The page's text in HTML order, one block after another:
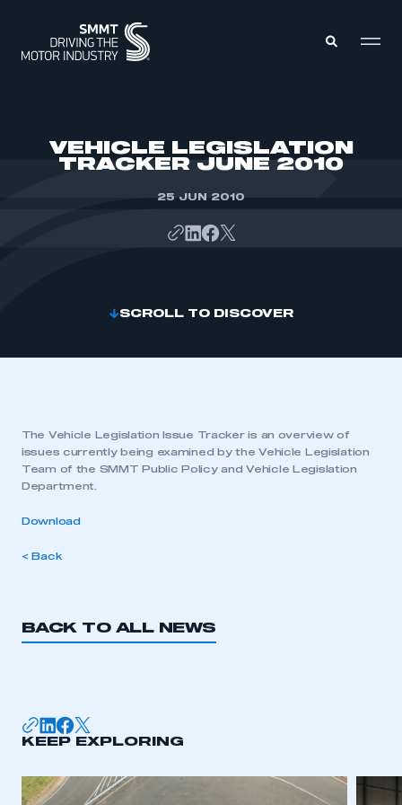
VEHICLE LEGISLATION
TRACKER JUNE 2010
25 JUN 2010
SCROLL TO DISCOVER
The Vehicle Legislation Issue Tracker is an overview of
issues currently being examined by the Vehicle Legislation
Team of the SMMT Public Policy and Vehicle Legislation
Department.
Download
< Back
BACK TO ALL NEWS
KEEP EXPLORING